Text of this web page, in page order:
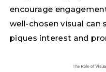
encourage
well-chosen visual can
piques interest and